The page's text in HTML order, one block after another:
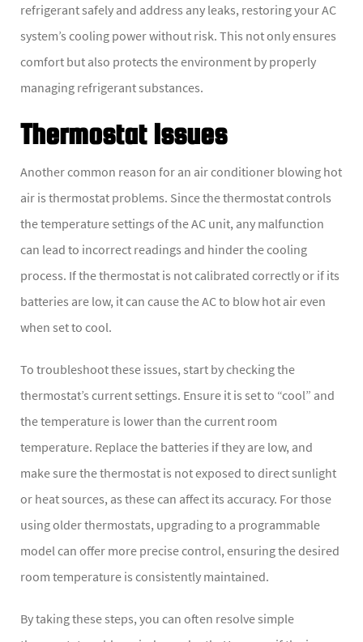
refrigerant safely and address any leaks, restoring your AC
system’s cooling power without risk. This not only ensures
comfort but also protects the environment by properly
managing refrigerant substances.
Thermostat Issues
Another common reason for an air conditioner blowing hot
air is thermostat problems. Since the thermostat controls
the temperature settings of the AC unit, any malfunction
can lead to incorrect readings and hinder the cooling
process. If the thermostat is not calibrated correctly or if its
batteries are low, it can cause the AC to blow hot air even
when set to cool.
To troubleshoot these issues, start by checking the
thermostat’s current settings. Ensure it is set to “cool” and
the temperature is lower than the current room
temperature. Replace the batteries if they are low, and
make sure the thermostat is not exposed to direct sunlight
or heat sources, as these can affect its accuracy. For those
using older thermostats, upgrading to a programmable
model can offer more precise control, ensuring the desired
room temperature is consistently maintained.
By taking these steps, you can often resolve simple